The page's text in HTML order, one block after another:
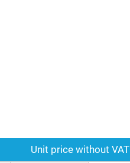
Unit price without VAT